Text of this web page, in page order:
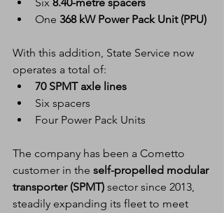
One 368 kW Power Pack Unit (PPU)
With this addition, State Service now
operates a total of:
70 SPMT axle lines
Six spacers
Four Power Pack Units
The company has been a Cometto
customer in the self-propelled modular
transporter (SPMT) sector since 2013,
steadily expanding its fleet to meet